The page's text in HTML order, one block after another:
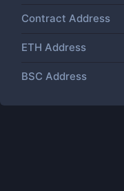
Contract Address
ETH Address
BSC Address